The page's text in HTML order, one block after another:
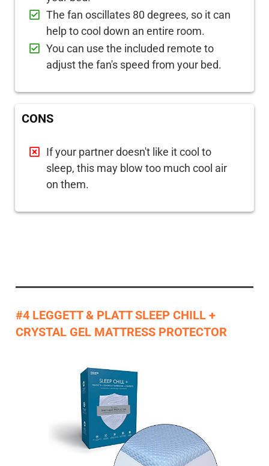
The fan oscillates 80 degrees, so it can
help to cool down an entire room.
You can use the included remote to
adjust the fan's speed from your bed.
CONS
If your partner doesn't like it cool to
sleep, this may blow too much cool air
on them.
#4 LEGGETT & PLATT SLEEP CHILL +
CRYSTAL GEL MATTRESS PROTECTOR